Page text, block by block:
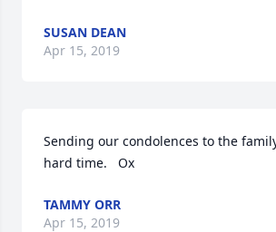
SUSAN DEAN
Apr 15, 2019
Sending our condolences to the
hard time.   Ox
TAMMY ORR
Apr 15, 2019